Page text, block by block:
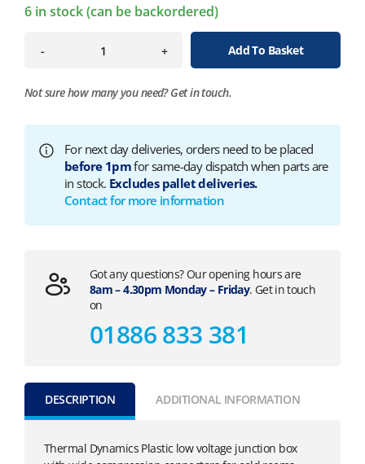
6 in stock (can be backordered)
- + Add To Basket
Not sure how many you need?Get in touch.
For next day deliveries, orders need to be placed
before 1pmfor same-day dispatch when parts are
in stock. Excludes pallet deliveries.
Contact for more information
Got any questions? Our opening hours are
8am – 4.30pm Monday – Friday. Get in touch
on
01886 833 381
DESCRIPTION ADDITIONAL INFORMATION
Thermal Dynamics Plastic low voltage junction box